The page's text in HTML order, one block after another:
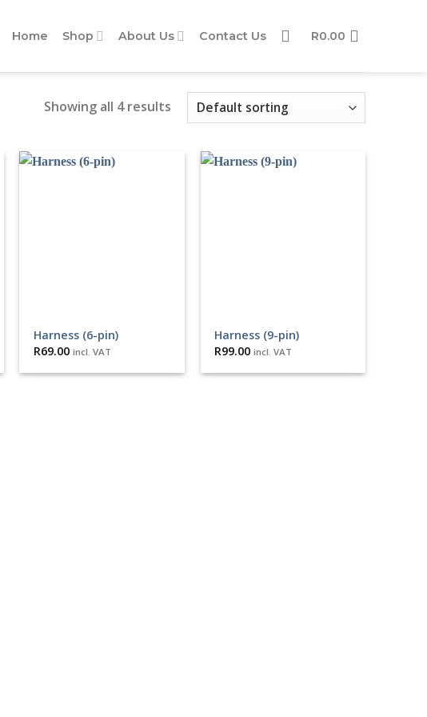
Home Shop About Us Contact Us R0.00
Showing all 4 results
Harness (6-pin)
R69.00 incl. VAT
Harness (9-pin)
R99.00 incl. VAT